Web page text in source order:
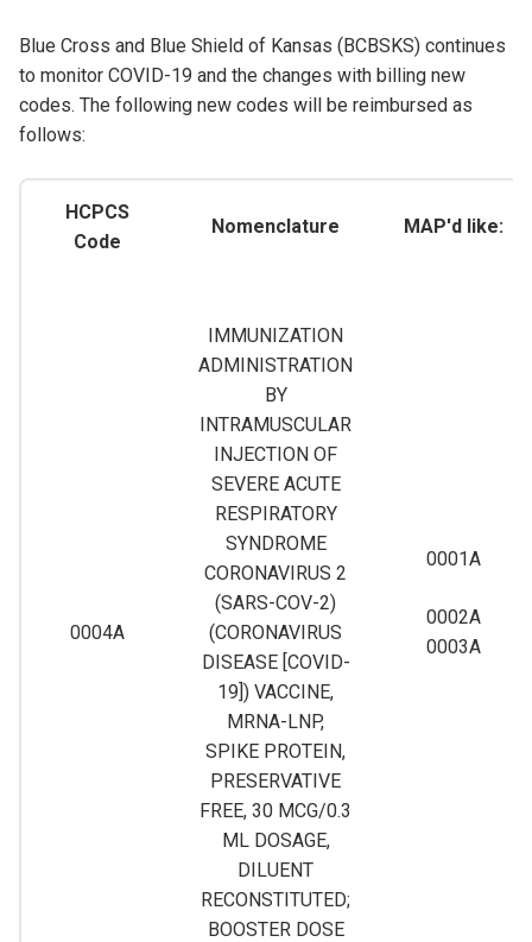
Blue Cross and Blue Shield of Kansas (BCBSKS) continues
to monitor COVID-19 and the changes with billing new
codes. The following new codes will be reimbursed as
follows:
HCPCS
Code
Nomenclature MAP'd like:
0004A
IMMUNIZATION
ADMINISTRATION
BY
INTRAMUSCULAR
INJECTION OF
SEVERE ACUTE
RESPIRATORY
SYNDROME
CORONAVIRUS 2
(SARS-COV-2)
(CORONAVIRUS
DISEASE [COVID-
19]) VACCINE,
MRNA-LNP,
SPIKE PROTEIN,
PRESERVATIVE
FREE, 30 MCG/0.3
ML DOSAGE,
DILUENT
RECONSTITUTED;
BOOSTER DOSE
0001A
0002A
0003A